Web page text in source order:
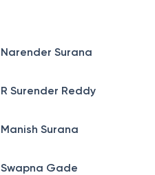
Narender Surana
R Surender Reddy
Manish Surana
Swapna Gade